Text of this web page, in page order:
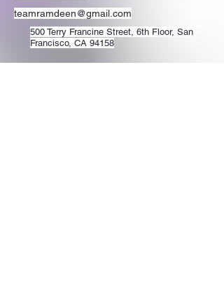
teamramdeen@gmail.com
500 Terry Francine Street, 6th Floor, San
Francisco, CA 94158